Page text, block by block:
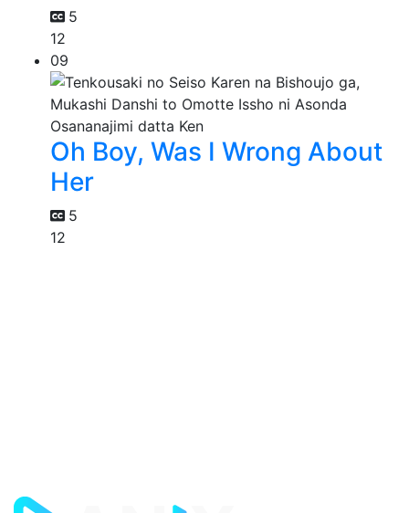
5
12
09
Oh Boy, Was I Wrong About
Her
5
12